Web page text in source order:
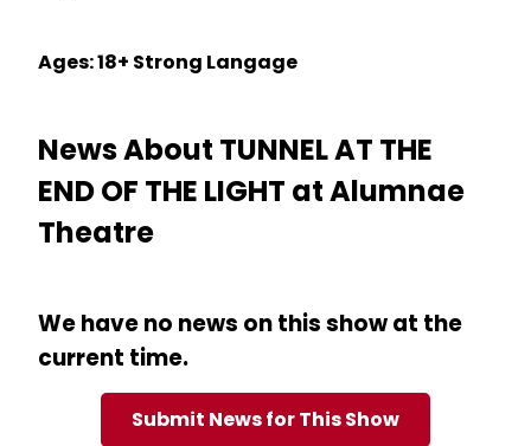
Ages: 18+ Strong Langage
News About TUNNEL AT THE
END OF THE LIGHT at Alumnae
Theatre
We have no news on this show at the
current time.
Submit News for This Show